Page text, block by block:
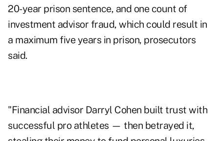
20-year prison sentence, and one count of
investment advisor fraud, which could result in
a maximum five years in prison, prosecutors
said.
"Financial advisor Darryl Cohen built trust with
successful pro athletes — then betrayed it,